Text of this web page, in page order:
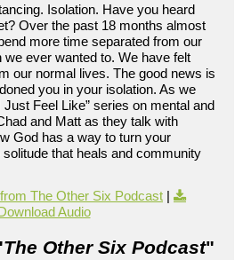
Isolation. Have you heard
Over the past 18 months almost
more time separated from our
ever wanted to. We have felt
our normal lives. The good news is
you in your isolation. As we
Feel Like” series on mental and
and Matt as they talk with
God has a way to turn your
that heals and community
The Other Six Podcast |
Audio
The Other Six Podcast"